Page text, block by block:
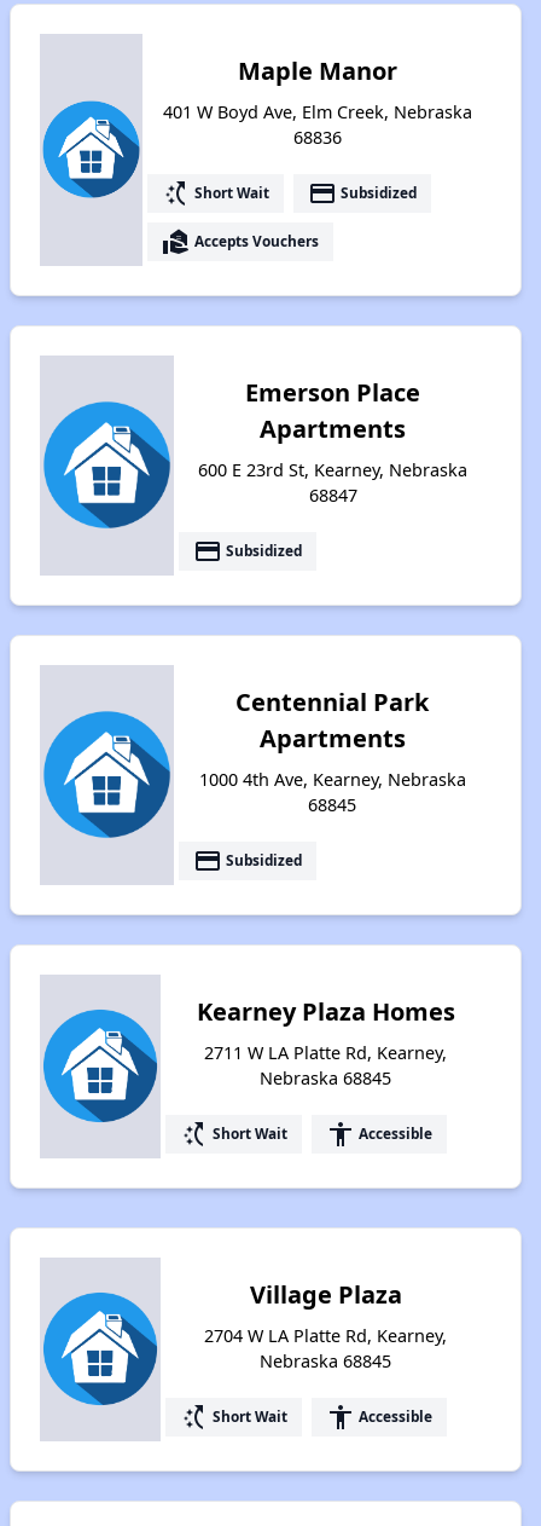
Maple Manor
401 W Boyd Ave, Elm Creek, Nebraska
68836
switch_access_shortcut Short Wait payment Subsidized
real_estate_agent Accepts Vouchers
Emerson Place
Apartments
600 E 23rd St, Kearney, Nebraska
68847
payment Subsidized
Centennial Park
Apartments
1000 4th Ave, Kearney, Nebraska
68845
payment Subsidized
Kearney Plaza Homes
2711 W LA Platte Rd, Kearney,
Nebraska 68845
switch_access_shortcut Short Wait accessibility Accessible
Village Plaza
2704 W LA Platte Rd, Kearney,
Nebraska 68845
switch_access_shortcut Short Wait accessibility Accessible